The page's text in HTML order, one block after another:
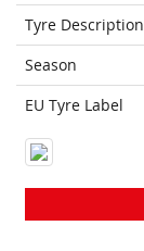
Tyre Description
Season
EU Tyre Label